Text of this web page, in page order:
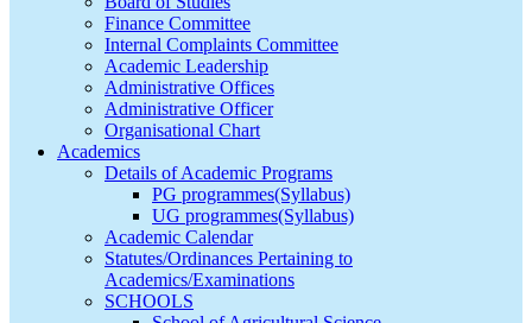
Finance Committee
Internal Complaints Committee
Academic Leadership
Administrative Offices
Administrative Officer
Organisational Chart
Academics
Details of Academic Programs
PG programmes(Syllabus)
UG programmes(Syllabus)
Academic Calendar
Statutes/Ordinances Pertaining to
Academics/Examinations
SCHOOLS